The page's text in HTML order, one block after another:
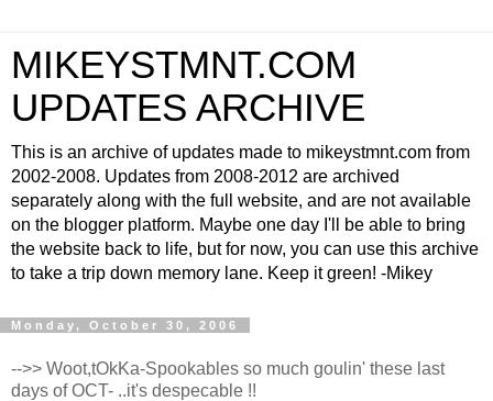
MIKEYSTMNT.COM
UPDATES ARCHIVE
This is an archive of updates made to mikeystmnt.com from
2002-2008. Updates from 2008-2012 are archived
separately along with the full website, and are not available
on the blogger platform. Maybe one day I'll be able to bring
the website back to life, but for now, you can use this archive
to take a trip down memory lane. Keep it green! -Mikey
Monday, October 30, 2006
-->> Woot,tOkKa-Spookables so much goulin' these last
days of OCT- ..it's despecable !!